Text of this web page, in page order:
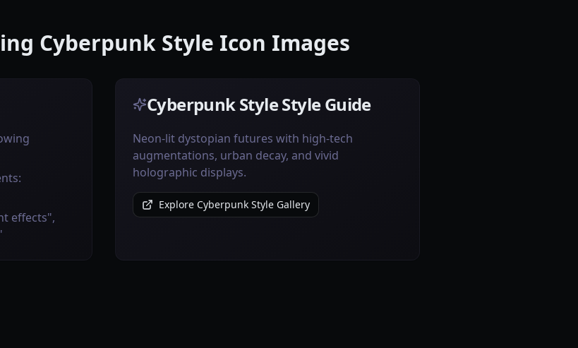
Cyberpunk Style Icon Images
effects",
Cyberpunk Style Style Guide
Neon-lit dystopian futures with high-tech
augmentations, urban decay, and vivid
holographic displays.
Explore Cyberpunk Style Gallery